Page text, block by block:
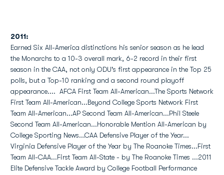
2011:
Earned Six All-America distinctions his senior season as he lead
the Monarchs to a 10-3 overall mark, 6-2 record in their first
season in the CAA, not only ODU's first appearance in the Top 25
polls, but a Top-10 ranking and a second round playoff
appearance.... AFCA First Team All-American...The Sports Network
First Team All-American...Beyond College Sports Network First
Team All-American...AP Second Team All-American...Phil Steele
Second Team All-American...Honorable Mention All-American by
College Sporting News...CAA Defensive Player of the Year...
Virginia Defensive Player of the Year by The Roanoke Times...First
Team All-CAA...First Team All-State - by The Roanoke Times ...2011
Elite Defensive Tackle Award by College Football Performance